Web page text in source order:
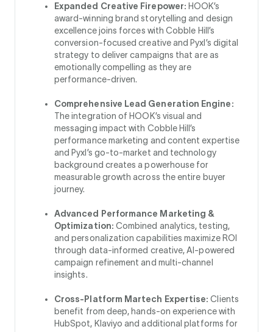
Expanded Creative Firepower: HOOK’s
award-winning brand storytelling and design
excellence joins forces with Cobble Hill’s
conversion-focused creative and Pyxl’s digital
strategy to deliver campaigns that are as
emotionally compelling as they are
performance-driven.
Comprehensive Lead Generation Engine:
The integration of HOOK’s visual and
messaging impact with Cobble Hill’s
performance marketing and content expertise
and Pyxl’s go-to-market and technology
background creates a powerhouse for
measurable growth across the entire buyer
journey.
Advanced Performance Marketing &
Optimization: Combined analytics, testing,
and personalization capabilities maximize ROI
through data-informed creative, AI-powered
campaign refinement and multi-channel
insights.
Cross-Platform Martech Expertise: Clients
benefit from deep, hands-on experience with
HubSpot, Klaviyo and additional platforms for